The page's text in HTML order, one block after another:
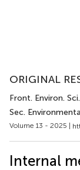
ORIGINAL
Front. Environ. Sci.
Sec.
Volume 13 - 2025 |
Internal